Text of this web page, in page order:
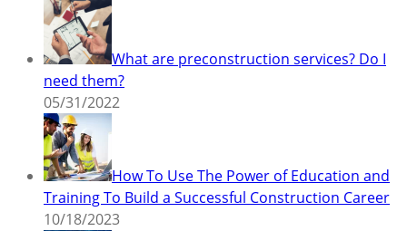
What are preconstruction services? Do I
need them?
05/31/2022
How To Use The Power of Education and
Training To Build a Successful Construction Career
10/18/2023